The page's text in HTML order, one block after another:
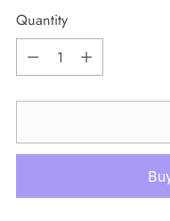
Quantity
Quantity